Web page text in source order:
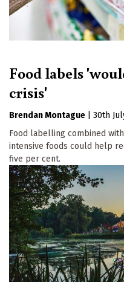
Food labels
crisis'
Brendan Montague
30th
Food labelling combined
intensive foods could help
five per cent.